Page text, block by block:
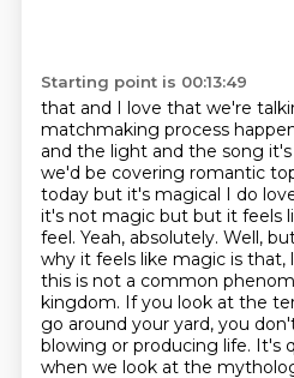
Starting point is 00:13:49
that and I love that we're
matchmaking process
and the light and the song
we'd be covering romantic
today but it's magical I do
it's not magic but but it feels
feel. Yeah, absolutely. Well,
why it feels like magic is that,
this is not a common
kingdom. If you look at the
go around your yard, you
blowing or producing life. It's
when we look at the